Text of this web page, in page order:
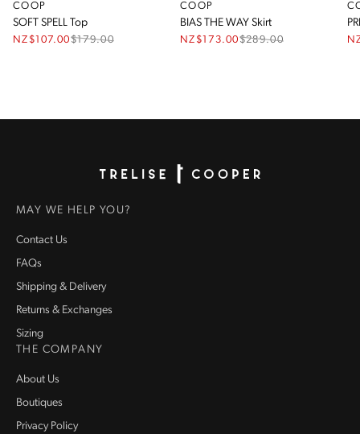
COOP
SOFT SPELL Top
NZ$107.00$179.00
COOP
BIAS THE WAY Skirt
NZ$173.00$289.00
MAY WE HELP YOU?
Contact Us
FAQs
Shipping & Delivery
Returns & Exchanges
Sizing
THE COMPANY
About Us
Boutiques
Privacy Policy